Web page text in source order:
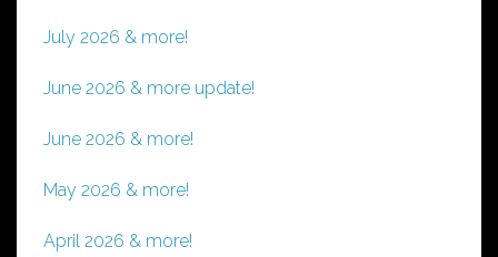
July 2026 & more!
June 2026 & more update!
June 2026 & more!
May 2026 & more!
April 2026 & more!